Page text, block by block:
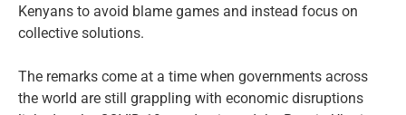
Kenyans to avoid blame games and instead focus on
collective solutions.
The remarks come at a time when governments across
the world are still grappling with economic disruptions